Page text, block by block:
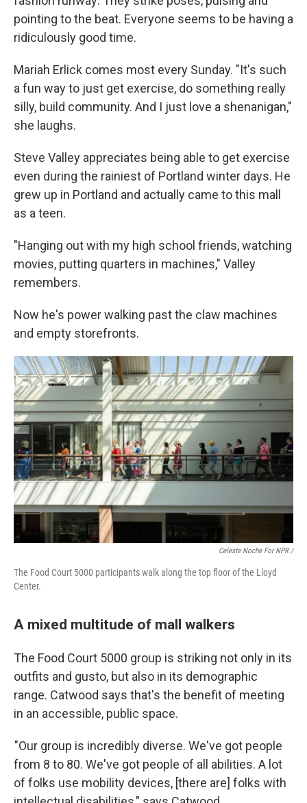
pointing to the beat. Everyone seems to be having a
ridiculously good time.
Mariah Erlick comes most every Sunday. "It's such
a fun way to just get exercise, do something really
silly, build community. And I just love a shenanigan,"
she laughs.
Steve Valley appreciates being able to get exercise
even during the rainiest of Portland winter days. He
grew up in Portland and actually came to this mall
as a teen.
"Hanging out with my high school friends, watching
movies, putting quarters in machines," Valley
remembers.
Now he's power walking past the claw machines
and empty storefronts.
Celeste Noche For NPR /
The Food Court 5000 participants walk along the top floor of the Lloyd
Center.
A mixed multitude of mall walkers
The Food Court 5000 group is striking not only in its
outfits and gusto, but also in its demographic
range. Catwood says that's the benefit of meeting
in an accessible, public space.
"Our group is incredibly diverse. We've got people
from 8 to 80. We've got people of all abilities. A lot
of folks use mobility devices, [there are] folks with